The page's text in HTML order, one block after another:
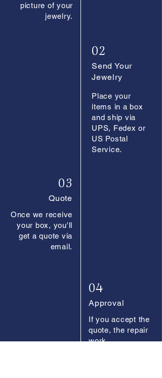
picture of your
jewelry.
03
Quote
Once we receive
your box, you'll
get a quote via
email.
02
Send Your
Jewelry
Place your
items in a box
and ship via
UPS, Fedex or
US Postal
Service.
04
Approval
If you accept the
quote, the repair
work